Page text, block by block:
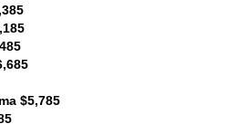
$5,785